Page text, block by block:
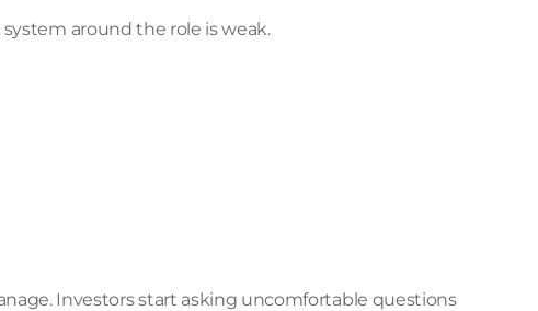
around the role is weak.
Investors start asking uncomfortable questions